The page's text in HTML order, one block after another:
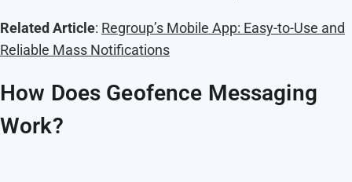
Related Article: Regroup’s Mobile App: Easy-to-Use and
Reliable Mass Notifications
How Does Geofence Messaging
Work?